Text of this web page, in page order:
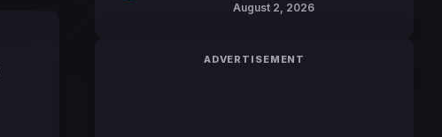
Collaboration with
August 2, 2026
ADVERTISEMENT